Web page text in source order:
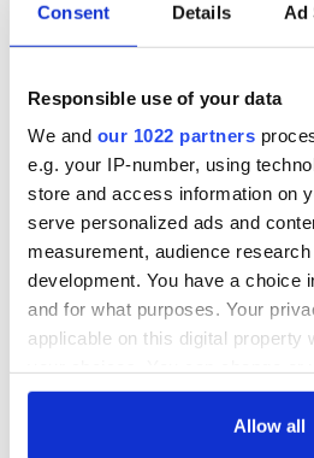
Consent Details Ad
Responsible use of your data
We and our 1022 partners
e.g. your IP-number, using
store and access information on
serve personalized ads and
measurement, audience
development. You have a choice
and for what purposes. Your
applicable on this digital property
any time from the Cookie
Allow all
Brazilian Deliveroo driver Caio
motorbike through Parnell Square
helmet, and subdued the attacker
helmet.
An online fundraiser for Benicio
€360k+ since it was launched on
evening.
RELATED: Crime,Dublin, Inspiring
READ NEXT